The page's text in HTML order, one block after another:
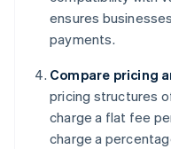
ensures
payments.
Compare pricing
pricing structures
charge a flat fee
charge a